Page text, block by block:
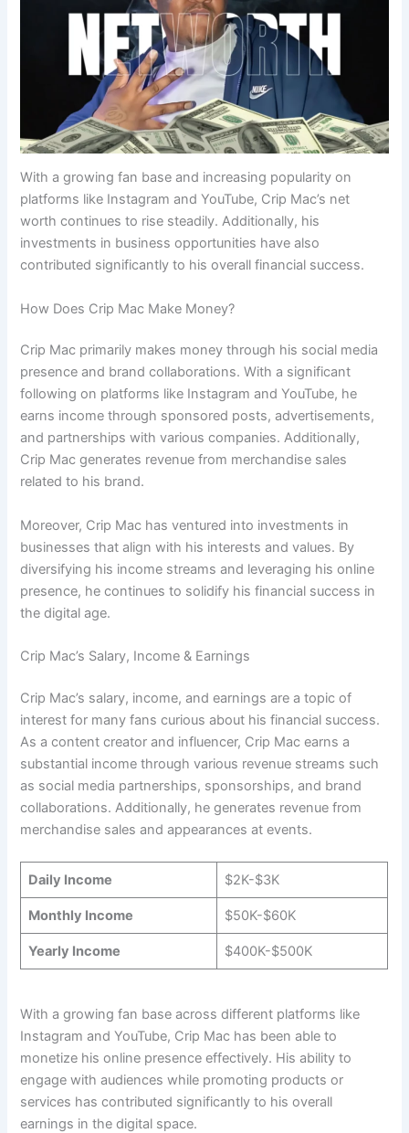
With a growing fan base and increasing popularity on
platforms like Instagram and YouTube, Crip Mac’s net
worth continues to rise steadily. Additionally, his
investments in business opportunities have also
contributed significantly to his overall financial success.
How Does Crip Mac Make Money?
Crip Mac primarily makes money through his social media
presence and brand collaborations. With a significant
following on platforms like Instagram and YouTube, he
earns income through sponsored posts, advertisements,
and partnerships with various companies. Additionally,
Crip Mac generates revenue from merchandise sales
related to his brand.
Moreover, Crip Mac has ventured into investments in
businesses that align with his interests and values. By
diversifying his income streams and leveraging his online
presence, he continues to solidify his financial success in
the digital age.
Crip Mac’s Salary, Income & Earnings
Crip Mac’s salary, income, and earnings are a topic of
interest for many fans curious about his financial success.
As a content creator and influencer, Crip Mac earns a
substantial income through various revenue streams such
as social media partnerships, sponsorships, and brand
collaborations. Additionally, he generates revenue from
merchandise sales and appearances at events.
Daily Income $2K-$3K
Monthly Income $50K-$60K
Yearly Income $400K-$500K
With a growing fan base across different platforms like
Instagram and YouTube, Crip Mac has been able to
monetize his online presence effectively. His ability to
engage with audiences while promoting products or
services has contributed significantly to his overall
earnings in the digital space.